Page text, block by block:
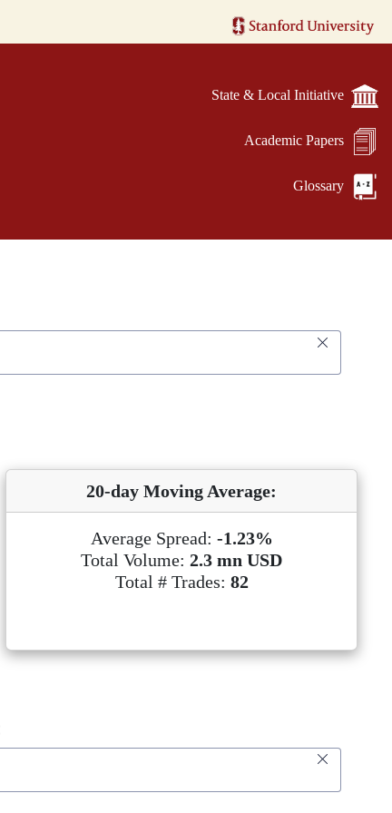
State & Local Initiative
Academic Papers
Glossary
20-day Moving Average:
Average Spread: -1.23%
Total Volume: 2.3 mn USD
Total # Trades: 82